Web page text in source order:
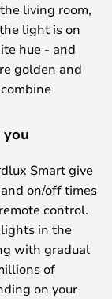
living room,
light is on
hue - and
golden and
Smart give
on/off times
control.
in the
with gradual
of
on your